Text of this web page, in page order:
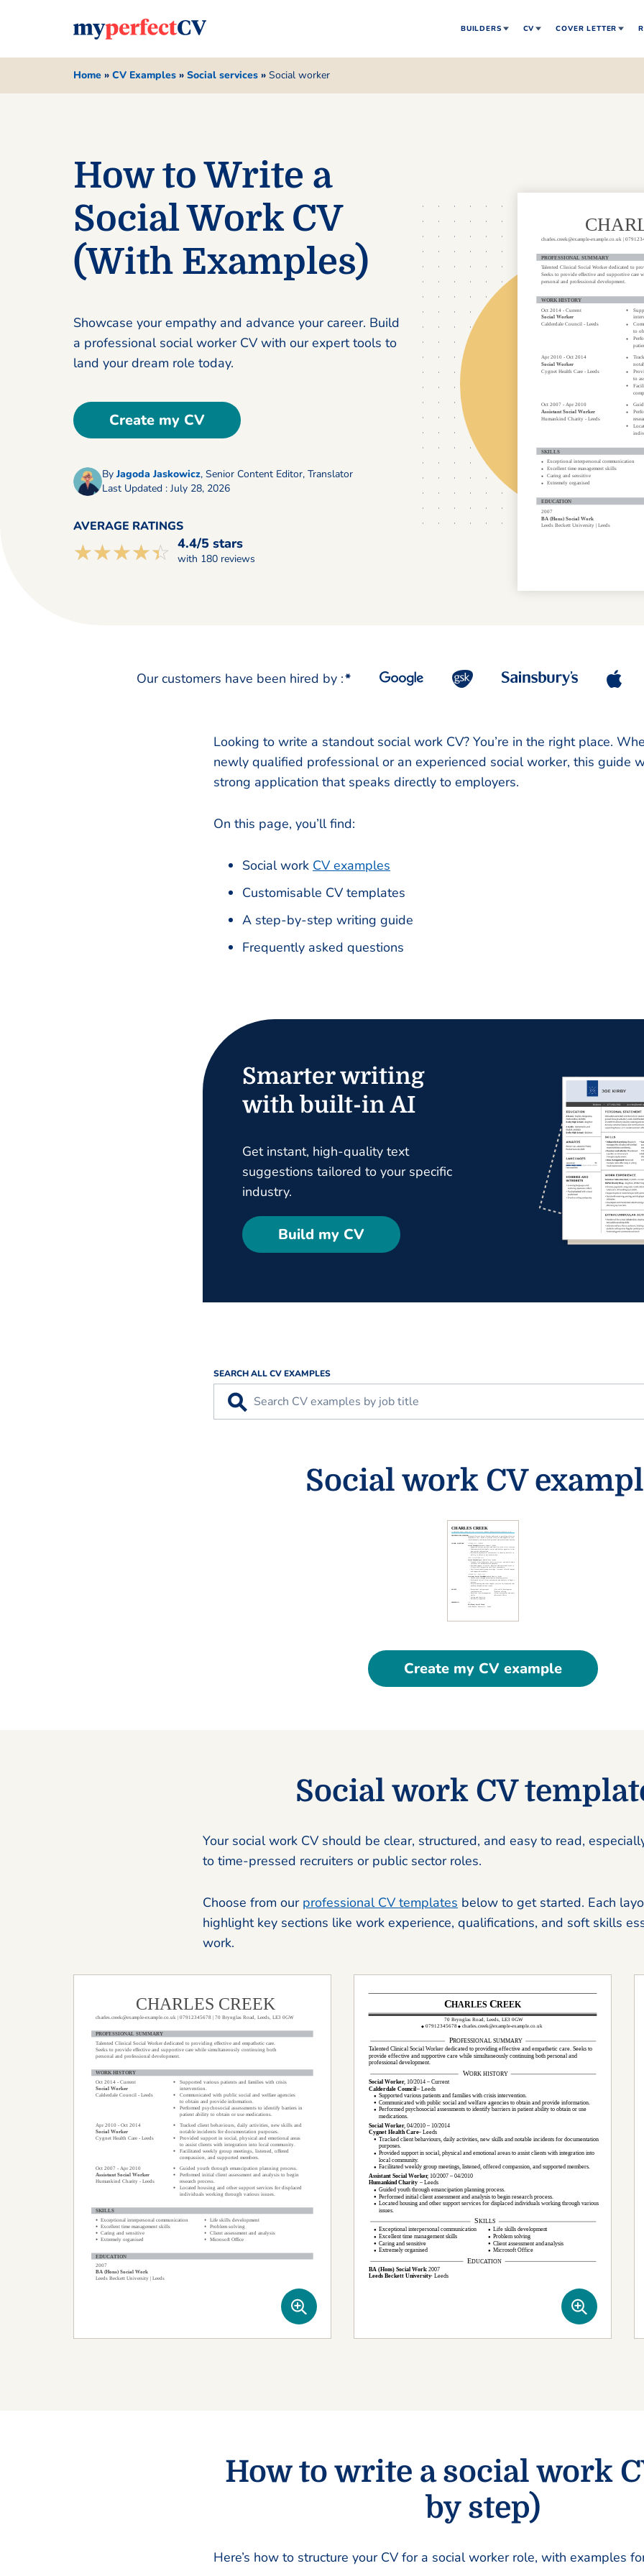
BUILDERS CV COVER LETTER
Home » CV Examples » Social services » Social worker
How to Write a
Social Work CV
(With Examples)
Showcase your empathy and advance your career. Build
a professional social worker CV with our expert tools to
land your dream role today.
Create my CV
ByJagoda Jaskowicz, Senior Content Editor, Translator
Last Updated : July 28, 2026
AVERAGE RATINGS
☆☆☆☆☆
★★★★★ 4.4/5 stars
with 180 reviews
Our customers have been hired by :*
Looking to write a standout social work CV? You’re in the right place.
newly qualified professional or an experienced social worker, this guide
strong application that speaks directly to employers.
On this page, you’ll find:
Social work CV examples
Customisable CV templates
A step-by-step writing guide
Frequently asked questions
Smarter writing
with built-in AI
Get instant, high-quality text
suggestions tailored to your specific
industry.
Build my CV
SEARCH ALL CV EXAMPLES
⚲
Social work CV
Create my CV example
Social work CV
Your social work CV should be clear, structured, and easy to read,
to time-pressed recruiters or public sector roles.
Choose from our professional CV templates below to get started. Each
highlight key sections like work experience, qualifications, and soft skills
work.
How to write a social work
by step)
Here’s how to structure your CV for a social worker role, with examples